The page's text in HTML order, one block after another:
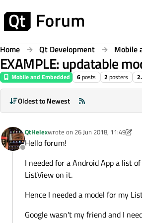
Home Qt Development Mobile
EXAMPLE: updatable
Mobile and Embedded 6posts 2 posters
Oldest to Newest
Offline
QtHelexwrote on 26 Jun 2018, 11:49
last edited by QtHelex
Hello forum!
I needed for a Android App a list
ListView on it.
Hence I needed a model for my
Google wasn't my friend and I